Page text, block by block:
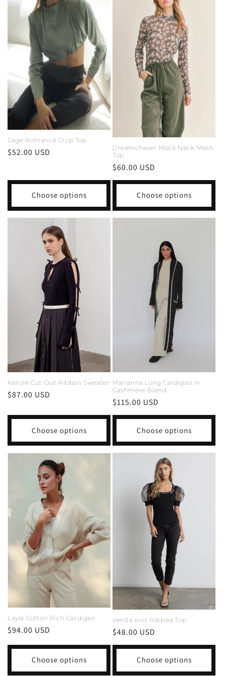
Sage Romance Crop Top
Regular
$52.00 USD
Choose options
Dreamchaser Mock Neck Mesh
Top
Regular
price
$60.00 USD
Choose options
Kenzie Cut Out Ribbon Sweater
Regular
$87.00 USD
Choose options
Marianna Long Cardigan in
Cashmere Blend
Regular
price
$115.00 USD
Choose options
Layla Cotton Rich Cardigan
Regular
$94.00 USD
Choose options
Venita Knit Ribbed Top
Regular
price
$48.00 USD
Choose options